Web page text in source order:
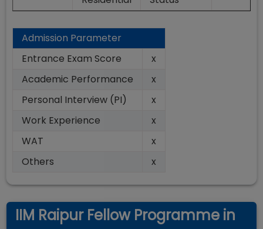
Admission Parameter
Entrance Exam Score
x
Academic Performance
x
Personal Interview (PI)
x
Work Experience
x
WAT
x
Others
x
IIM Raipur Fellow Programme in